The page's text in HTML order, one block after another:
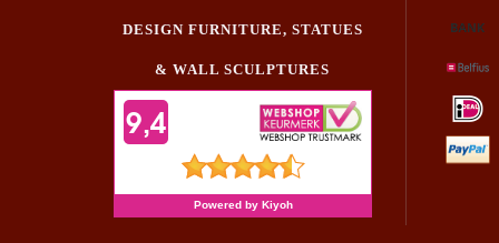
DESIGN FURNITURE, STATUES
& WALL SCULPTURES